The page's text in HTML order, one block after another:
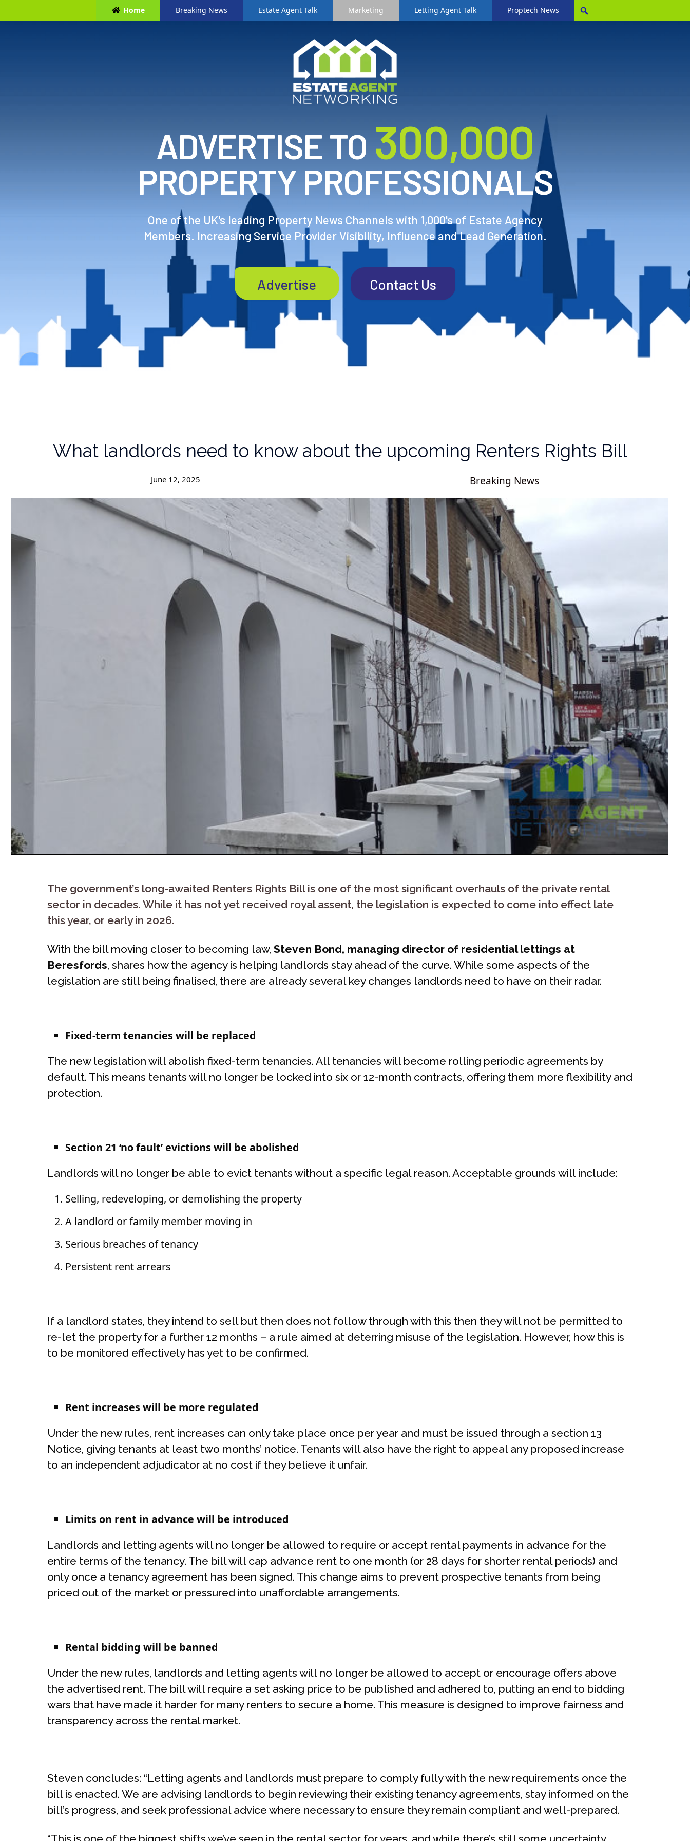
Home Breaking News Estate Agent Talk Marketing Letting Agent Talk Proptech News
ADVERTISE TO300,000
PROPERTY PROFESSIONALS
One of the UK's leading Property News Channels with 1,000's of Estate Agency
Members. Increasing Service Provider Visibility, Influence and Lead Generation.
Advertise Contact Us
What landlords need to know about the upcoming Renters Rights Bill
June 12, 2025 Breaking News
The government’s long-awaited Renters Rights Bill is one of the most significant overhauls of the private rental
sector in decades. While it has not yet received royal assent, the legislation is expected to come into effect late
this year, or early in 2026.
With the bill moving closer to becoming law, Steven Bond, managing director of residential lettings at
Beresfords, shares how the agency is helping landlords stay ahead of the curve. While some aspects of the
legislation are still being finalised, there are already several key changes landlords need to have on their radar.
Fixed-term tenancies will be replaced
The new legislation will abolish fixed-term tenancies. All tenancies will become rolling periodic agreements by
default. This means tenants will no longer be locked into six or 12-month contracts, offering them more flexibility and
protection.
Section 21 ‘no fault’ evictions will be abolished
Landlords will no longer be able to evict tenants without a specific legal reason. Acceptable grounds will include:
Selling, redeveloping, or demolishing the property
A landlord or family member moving in
Serious breaches of tenancy
Persistent rent arrears
If a landlord states, they intend to sell but then does not follow through with this then they will not be permitted to
re-let the property for a further 12 months – a rule aimed at deterring misuse of the legislation. However, how this is
to be monitored effectively has yet to be confirmed.
Rent increases will be more regulated
Under the new rules, rent increases can only take place once per year and must be issued through a section 13
Notice, giving tenants at least two months’ notice. Tenants will also have the right to appeal any proposed increase
to an independent adjudicator at no cost if they believe it unfair.
Limits on rent in advance will be introduced
Landlords and letting agents will no longer be allowed to require or accept rental payments in advance for the
entire terms of the tenancy. The bill will cap advance rent to one month (or 28 days for shorter rental periods) and
only once a tenancy agreement has been signed. This change aims to prevent prospective tenants from being
priced out of the market or pressured into unaffordable arrangements.
Rental bidding will be banned
Under the new rules, landlords and letting agents will no longer be allowed to accept or encourage offers above
the advertised rent. The bill will require a set asking price to be published and adhered to, putting an end to bidding
wars that have made it harder for many renters to secure a home. This measure is designed to improve fairness and
transparency across the rental market.
Steven concludes: “Letting agents and landlords must prepare to comply fully with the new requirements once the
bill is enacted. We are advising landlords to begin reviewing their existing tenancy agreements, stay informed on the
bill’s progress, and seek professional advice where necessary to ensure they remain compliant and well-prepared.